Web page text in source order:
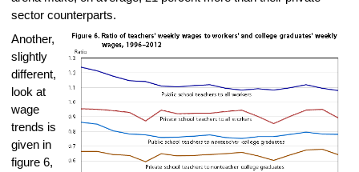
sector counterparts.
Another,
slightly
different,
look at
wage
trends is
given in
figure 6,